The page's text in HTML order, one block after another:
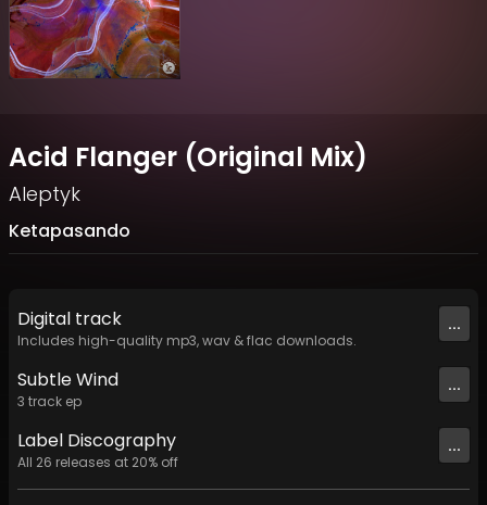
Acid Flanger (Original Mix)
Aleptyk
Ketapasando
Digital track
Includes high-quality mp3, wav & flac downloads.
...
Subtle Wind
3 track ep
...
Label Discography
All 26 releases at 20% off
...